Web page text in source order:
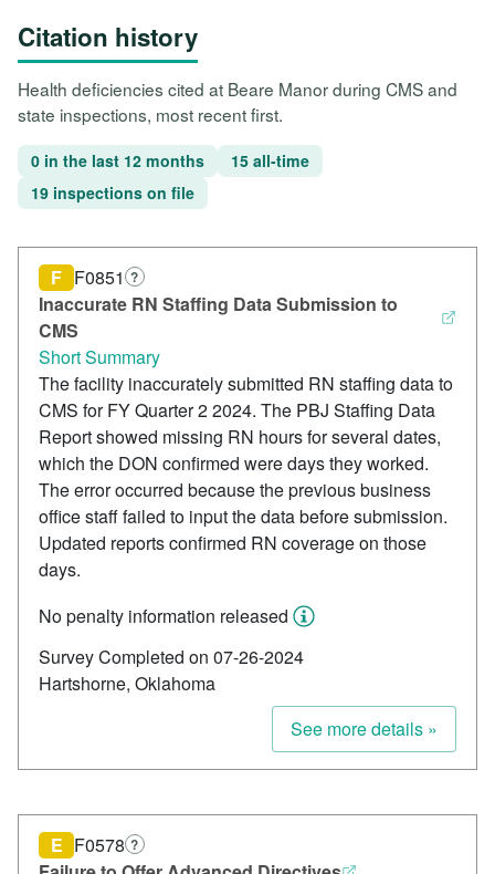
Citation history
Health deficiencies cited at Beare Manor during CMS and
state inspections, most recent first.
0 in the last 12 months
15 all-time
19 inspections on file
Inaccurate RN Staffing Data Submission to
CMS
F F0851 ?
Short Summary
The facility inaccurately submitted RN staffing data to
CMS for FY Quarter 2 2024. The PBJ Staffing Data
Report showed missing RN hours for several dates,
which the DON confirmed were days they worked.
The error occurred because the previous business
office staff failed to input the data before submission.
Updated reports confirmed RN coverage on those
days.
No penalty information released
Survey Completed on 07-26-2024
Hartshorne, Oklahoma
See more details »
E F0578 ?